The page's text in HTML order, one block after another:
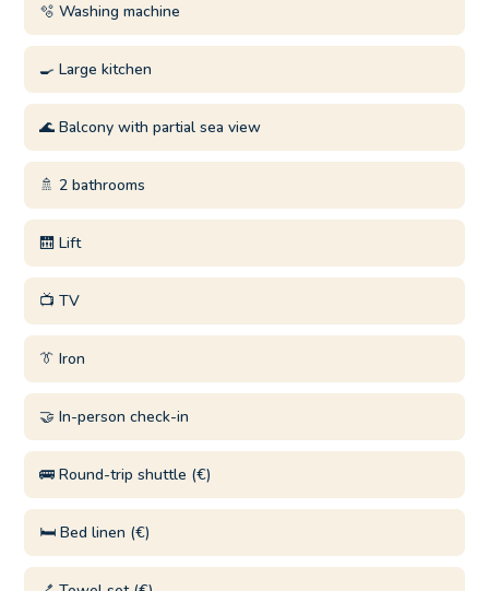
🫧 Washing machine
🍳 Large kitchen
🌊 Balcony with partial sea view
🚿 2 bathrooms
🛗 Lift
📺 TV
👔 Iron
🤝 In-person check-in
🚌 Round-trip shuttle (€)
🛏️ Bed linen (€)